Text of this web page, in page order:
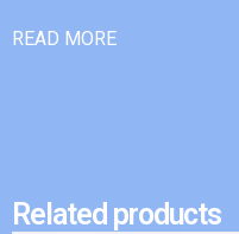
READ MORE
Related products